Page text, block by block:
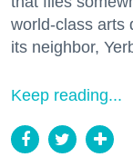
world-class arts
its neighbor,
Keep reading...